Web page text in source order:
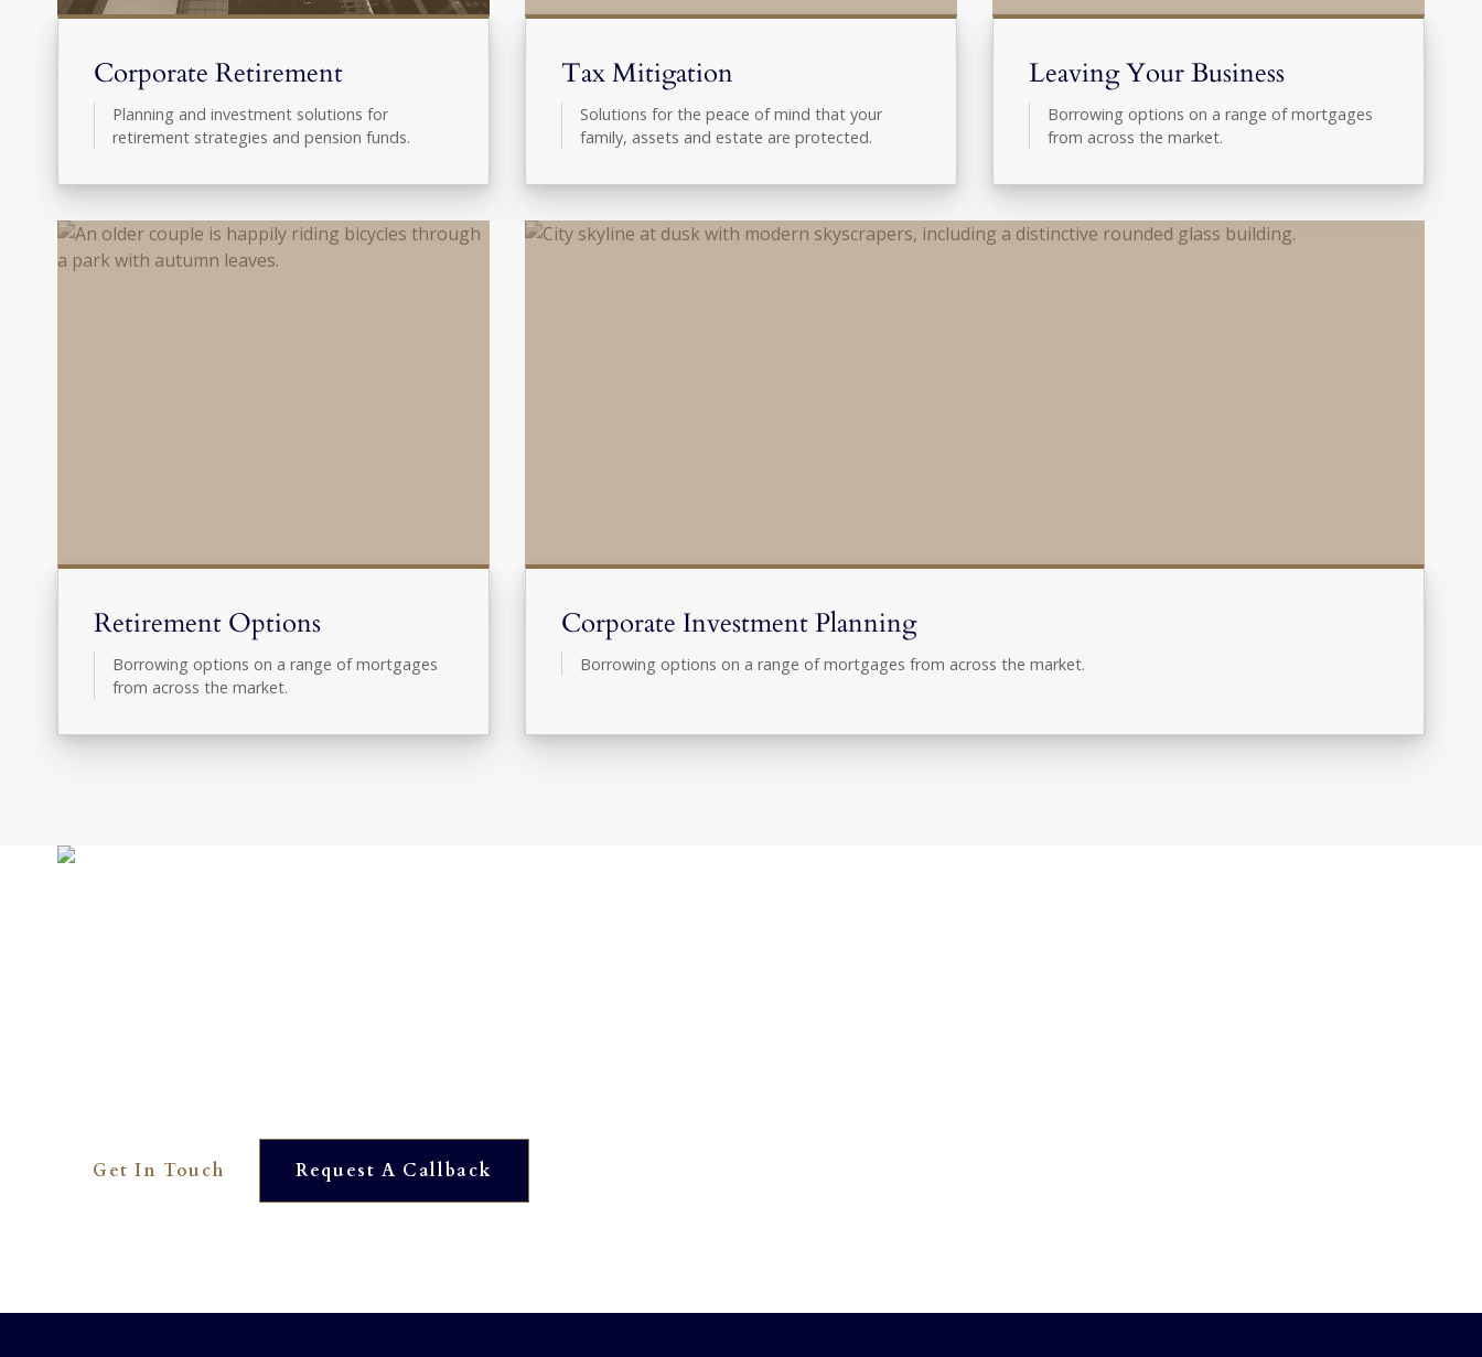
Corporate Retirement
Planning and investment solutions for
retirement strategies and pension funds.
Tax Mitigation
Solutions for the peace of mind that your
family, assets and estate are protected.
Leaving Your Business
Borrowing options on a range of mortgages
from across the market.
Retirement Options
Borrowing options on a range of mortgages
from across the market.
Corporate Investment Planning
Borrowing options on a range of mortgages from across the market.
Get In Touch Request A Callback